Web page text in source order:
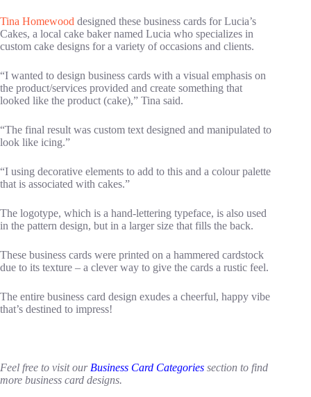
Tina Homewood designed these business cards for Lucia’s
Cakes, a local cake baker named Lucia who specializes in
custom cake designs for a variety of occasions and clients.
“I wanted to design business cards with a visual emphasis on
the product/services provided and create something that
looked like the product (cake),” Tina said.
“The final result was custom text designed and manipulated to
look like icing.”
“I using decorative elements to add to this and a colour palette
that is associated with cakes.”
The logotype, which is a hand-lettering typeface, is also used
in the pattern design, but in a larger size that fills the back.
These business cards were printed on a hammered cardstock
due to its texture – a clever way to give the cards a rustic feel.
The entire business card design exudes a cheerful, happy vibe
that’s destined to impress!
Feel free to visit our Business Card Categories section to find
more business card designs.